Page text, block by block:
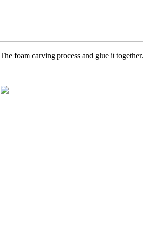
The foam carving process and glue it together.